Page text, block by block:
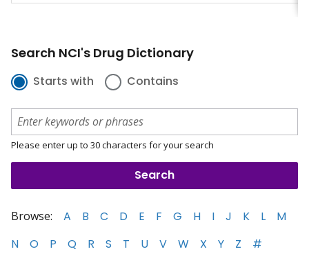
Search NCI's Drug Dictionary
Starts with Contains
Please enter up to 30 characters for your search
Browse: A B C D E F G H I J K L
M
N
O P Q R S T U V W X Y Z #